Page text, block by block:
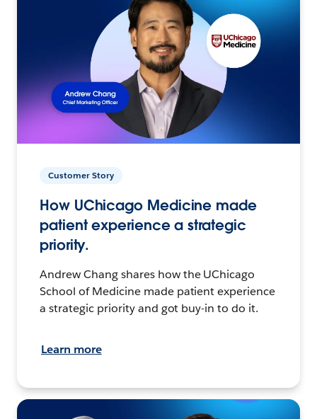
Customer Story
How UChicago Medicine made
patient experience a strategic
priority.
Andrew Chang shares how the UChicago
School of Medicine made patient experience
a strategic priority and got buy-in to do it.
Learn more